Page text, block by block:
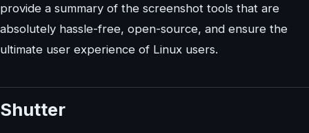
provide a summary of the screenshot tools that are
absolutely hassle-free, open-source, and ensure the
ultimate user experience of Linux users.
Shutter